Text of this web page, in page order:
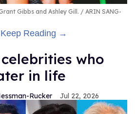
Gibbs and Ashley Gill.
ARIN SANG-
Keep Reading →
celebrities who
in life
Rucker Jul 22, 2026